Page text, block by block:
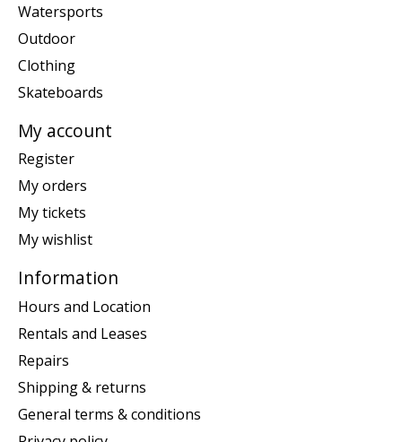
Watersports
Outdoor
Clothing
Skateboards
My account
Register
My orders
My tickets
My wishlist
Information
Hours and Location
Rentals and Leases
Repairs
Shipping & returns
General terms & conditions